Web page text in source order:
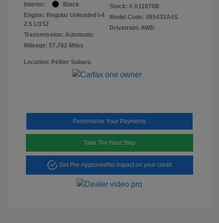
Interior:
Black
Engine: Regular Unleaded I-4
2.5 L/152
Transmission: Automatic
Mileage: 57,762 Miles
Stock: # A11070B
Model Code: #85432A4S
Drivetrain: AWD
Location: Peltier Subaru
Personalize Your Payments
Take The Next Step
Get Pre-Approved No impact on your credit